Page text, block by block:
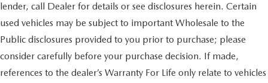
lender, call Dealer for details or see disclosures herein. Certain
used vehicles may be subject to important Wholesale to the
Public disclosures provided to you prior to purchase; please
consider carefully before your purchase decision. If made,
references to the dealer’s Warranty For Life only relate to vehicles